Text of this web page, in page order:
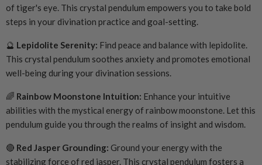
of tiger's eye. This crystal pendulum empowers you to take bold
steps in your divination practice and goal-setting.
🔮 Lepidolite Serenity: Find peace and balance with lepidolite.
This crystal pendulum soothes anxiety and promotes emotional
well-being during your divination sessions.
🌈 Rainbow Moonstone Intuition: Enhance your intuitive
abilities with the mystical energy of rainbow moonstone. Let this
pendulum guide you through the realms of insight and wisdom.
🔴 Red Jasper Grounding: Ground your energy with the
stabilizing force of red jasper. This crystal pendulum fosters a